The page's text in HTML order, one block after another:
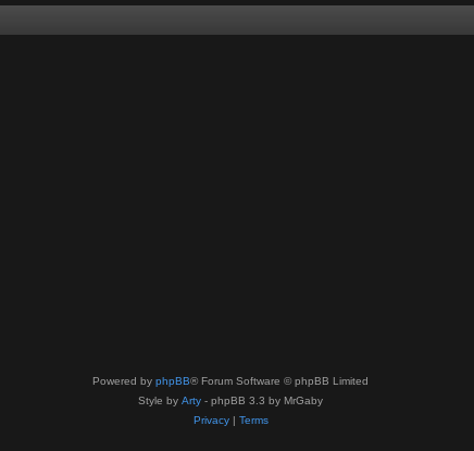
Powered by phpBB® Forum Software © phpBB Limited
Style by Arty - phpBB 3.3 by MrGaby
Privacy| Terms